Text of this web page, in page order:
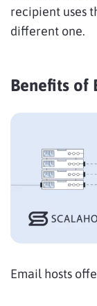
recipient uses
different one.
Benefits of
Email hosts